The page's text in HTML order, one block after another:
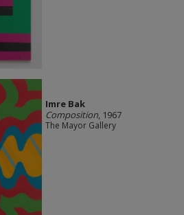
Imre Bak
Composition, 1967
The Mayor Gallery